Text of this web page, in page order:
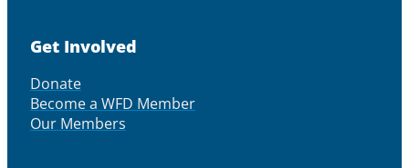
Get Involved
Donate
Become a WFD Member
Our Members